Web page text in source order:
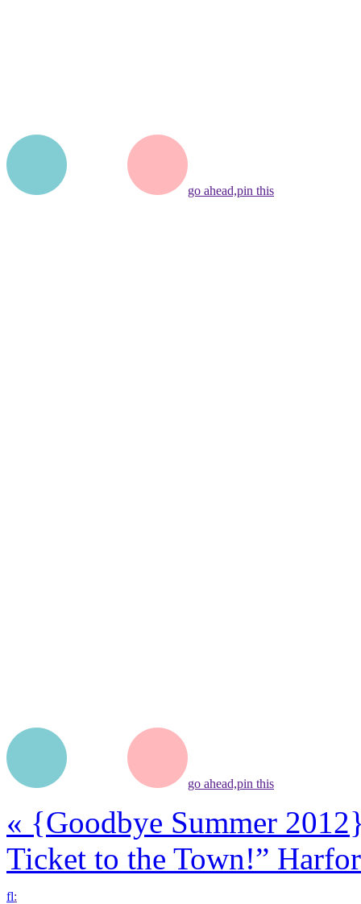
go ahead,pin this
go ahead,pin this
« {Goodbye Summer
Ticket to the Town!”
fl: